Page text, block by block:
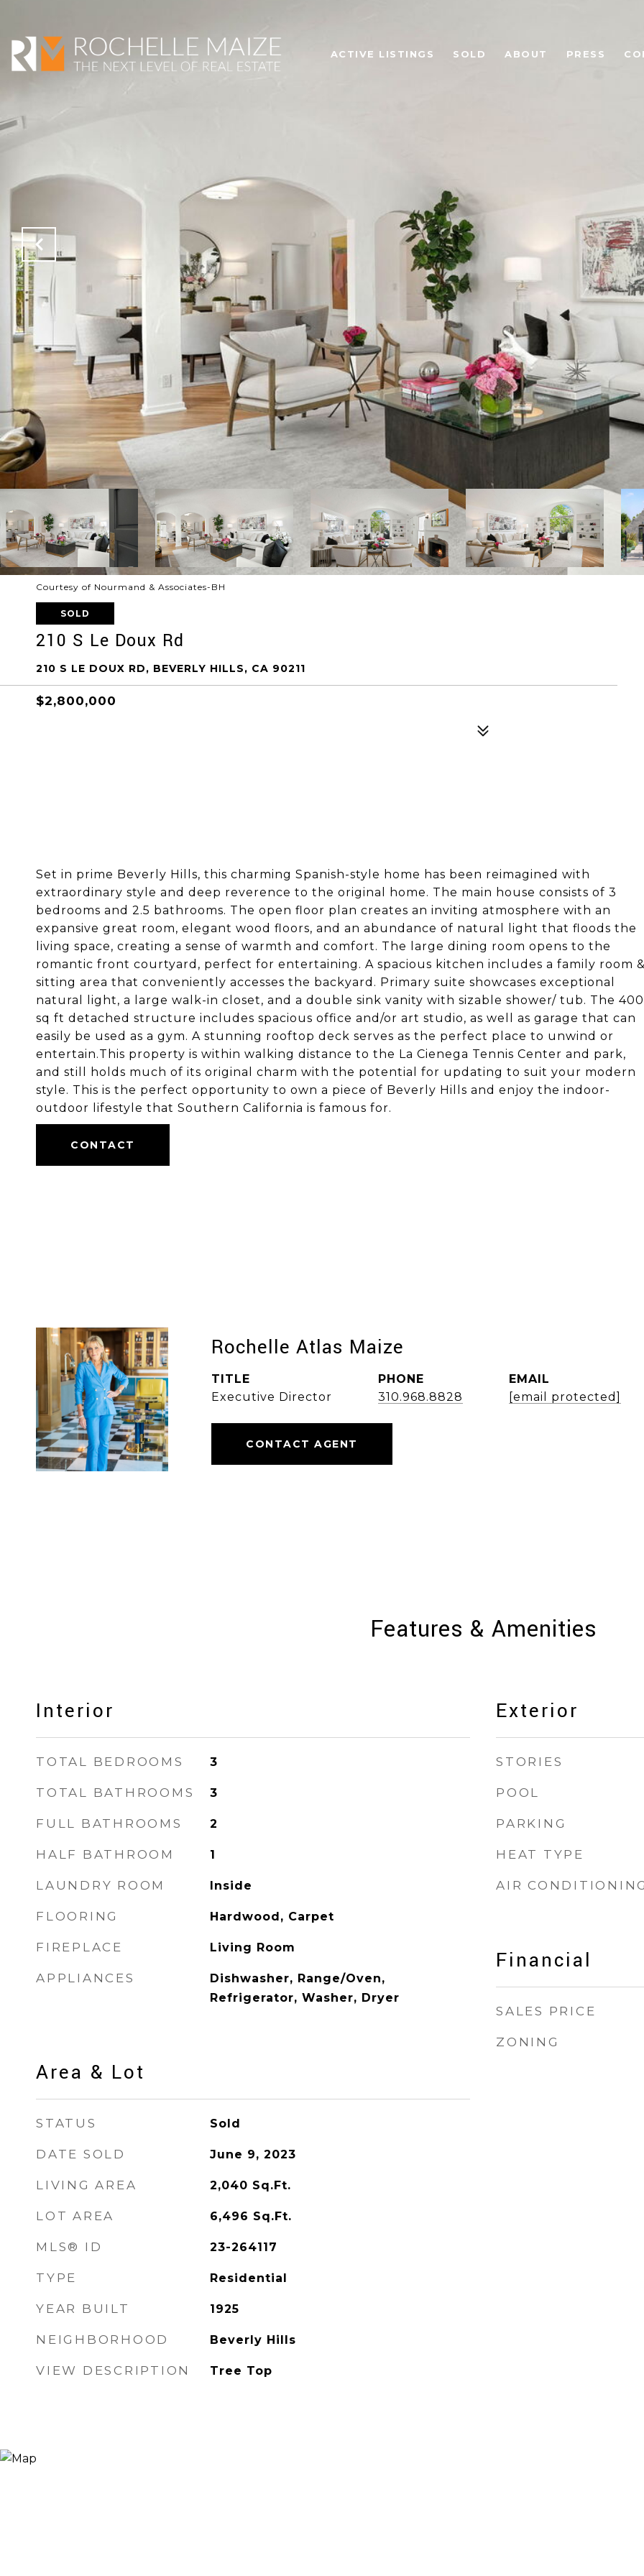
ACTIVE LISTINGS SOLD ABOUT PRESS
Courtesy of Nourmand & Associates-BH
SOLD
210 S Le Doux Rd
210 S LE DOUX RD, BEVERLY HILLS, CA 90211
$2,800,000
Set in prime Beverly Hills, this charming Spanish-style home has been reimagined with
extraordinary style and deep reverence to the original home. The main house consists of 3
bedrooms and 2.5 bathrooms. The open floor plan creates an inviting atmosphere with an
expansive great room, elegant wood floors, and an abundance of natural light that floods the
living space, creating a sense of warmth and comfort. The large dining room opens to the
romantic front courtyard, perfect for entertaining. A spacious kitchen includes a family room &
sitting area that conveniently accesses the backyard. Primary suite showcases exceptional
natural light, a large walk-in closet, and a double sink vanity with sizable shower/ tub. The 400
sq ft detached structure includes spacious office and/or art studio, as well as garage that can
easily be used as a gym. A stunning rooftop deck serves as the perfect place to unwind or
entertain.This property is within walking distance to the La Cienega Tennis Center and park,
and still holds much of its original charm with the potential for updating to suit your modern
style. This is the perfect opportunity to own a piece of Beverly Hills and enjoy the indoor-
outdoor lifestyle that Southern California is famous for.
CONTACT
Rochelle Atlas Maize
TITLE
Executive Director
PHONE
310.968.8828
EMAIL
[email protected]
CONTACT AGENT
Features & Amenities
Interior
TOTAL BEDROOMS 3
TOTAL BATHROOMS 3
FULL BATHROOMS 2
HALF BATHROOM 1
LAUNDRY ROOM Inside
FLOORING Hardwood, Carpet
FIREPLACE Living Room
APPLIANCES
Dishwasher, Range/Oven,
Refrigerator, Washer, Dryer
Area & Lot
STATUS Sold
DATE SOLD June 9, 2023
LIVING AREA 2,040 Sq.Ft.
LOT AREA 6,496 Sq.Ft.
MLS® ID 23-264117
TYPE Residential
YEAR BUILT 1925
NEIGHBORHOOD Beverly Hills
VIEW DESCRIPTION Tree Top
Exterior
STORIES
POOL
PARKING
HEAT TYPE
AIR CONDITIONING
Financial
SALES PRICE
ZONING